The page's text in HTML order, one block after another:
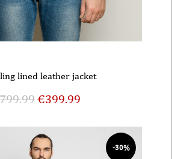
lined leather jacket
€399.99
-30%